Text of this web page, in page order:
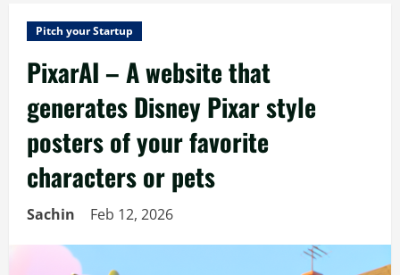
Pitch your Startup
PixarAI – A website that
generates Disney Pixar style
posters of your favorite
characters or pets
Sachin Feb 12, 2026